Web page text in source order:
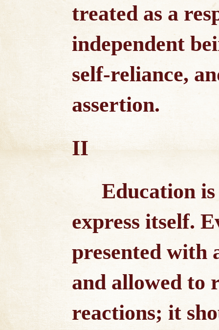
treated as a
independent
self-reliance,
assertion.
II
Education
express itself.
presented with
and allowed to
reactions; it